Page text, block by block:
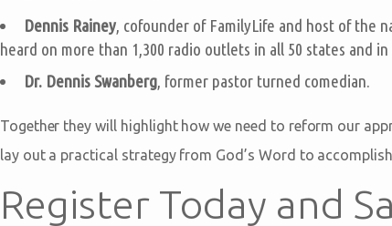
Dennis Rainey, cofounder of FamilyLife and host of the
heard on more than 1,300 radio outlets in all 50 states and
Dr. Dennis Swanberg, former pastor turned comedian.
Together they will highlight how we need to reform our
lay out a practical strategy from God’s Word to
Register Today and